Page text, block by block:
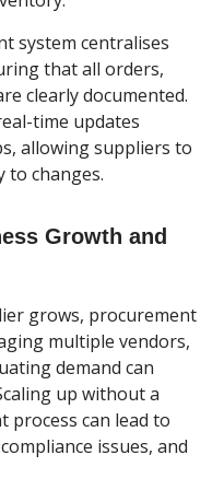
system centralises
that all orders,
clearly documented.
time updates
allowing suppliers to
to changes.
Growth and
grows, procurement
multiple vendors,
demand can
up without a
process can lead to
issues, and